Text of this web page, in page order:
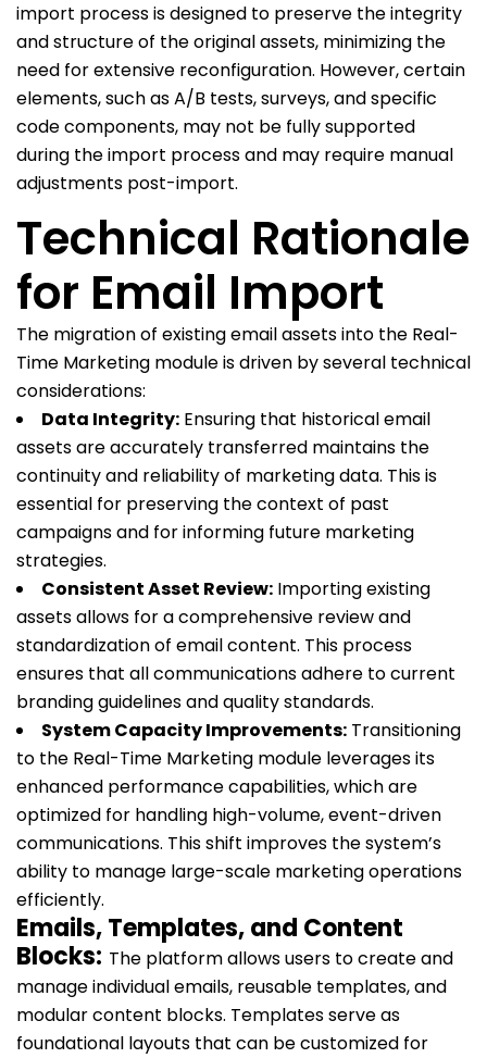
import process is designed to preserve the integrity
and structure of the original assets, minimizing the
need for extensive reconfiguration. However, certain
elements, such as A/B tests, surveys, and specific
code components, may not be fully supported
during the import process and may require manual
adjustments post-import.
Technical Rationale
for Email Import
The migration of existing email assets into the Real-
Time Marketing module is driven by several technical
considerations:
Data Integrity: Ensuring that historical email
assets are accurately transferred maintains the
continuity and reliability of marketing data. This is
essential for preserving the context of past
campaigns and for informing future marketing
strategies.
Consistent Asset Review: Importing existing
assets allows for a comprehensive review and
standardization of email content. This process
ensures that all communications adhere to current
branding guidelines and quality standards.
System Capacity Improvements: Transitioning
to the Real-Time Marketing module leverages its
enhanced performance capabilities, which are
optimized for handling high-volume, event-driven
communications. This shift improves the system’s
ability to manage large-scale marketing operations
efficiently.
Emails, Templates, and Content
Blocks: The platform allows users to create and
manage individual emails, reusable templates, and
modular content blocks. Templates serve as
foundational layouts that can be customized for